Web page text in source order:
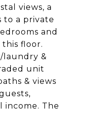
views, a
to a private
and
floor.
laundry &
unit
& views
income. The